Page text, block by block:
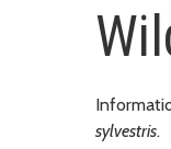
sylvestris.